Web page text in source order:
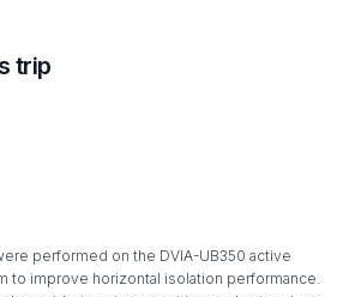
trip
performed on the DVIA-UB350 active
to improve horizontal isolation performance.